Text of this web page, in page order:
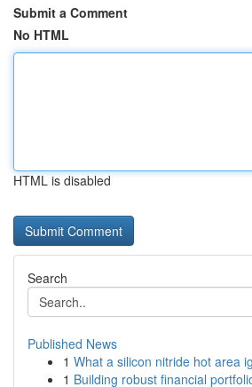
Submit a Comment
No HTML
HTML is disabled
Search
Published News
1 What a silicon nitride hot area
1 Building robust financial